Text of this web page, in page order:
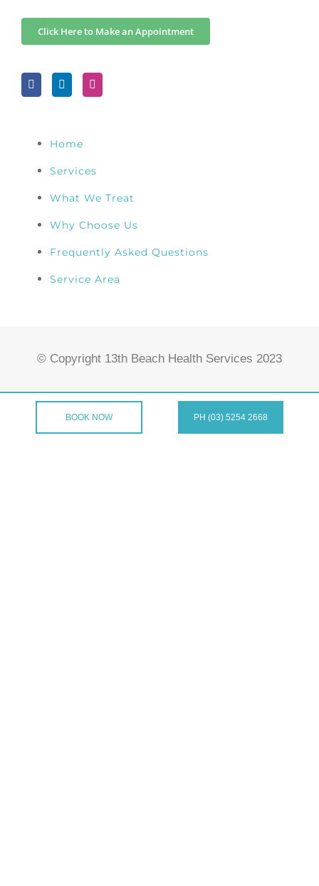
Click Here to Make an Appointment
Home
Services
What We Treat
Why Choose Us
Frequently Asked Questions
Service Area
© Copyright 13th Beach Health Services 2023
BOOK NOW PH (03) 5254 2668